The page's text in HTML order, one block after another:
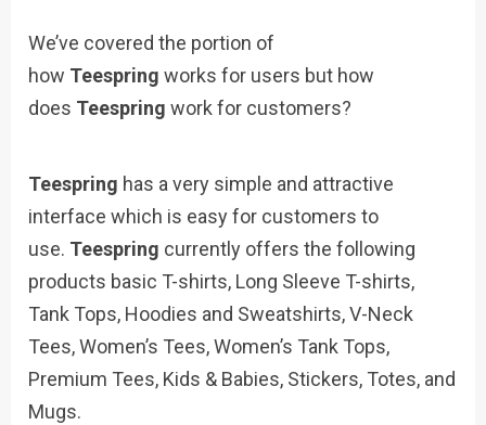
We’ve covered the portion of
how Teespring works for users but how
does Teespring work for customers?
Teespring has a very simple and attractive
interface which is easy for customers to
use. Teespring currently offers the following
products basic T-shirts, Long Sleeve T-shirts,
Tank Tops, Hoodies and Sweatshirts, V-Neck
Tees, Women’s Tees, Women’s Tank Tops,
Premium Tees, Kids & Babies, Stickers, Totes, and
Mugs.